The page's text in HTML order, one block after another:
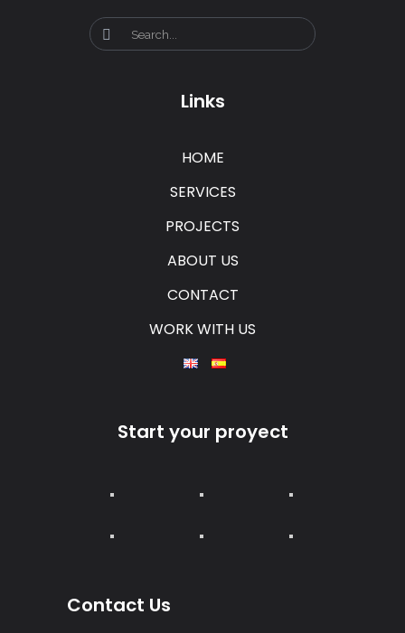
Links
HOME
SERVICES
PROJECTS
ABOUT US
CONTACT
WORK WITH US
Start your proyect
Contact Us